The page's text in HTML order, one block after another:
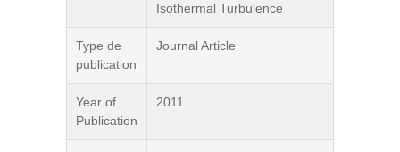
Isothermal Turbulence
Type de
publication
Journal Article
Year of
Publication
2011